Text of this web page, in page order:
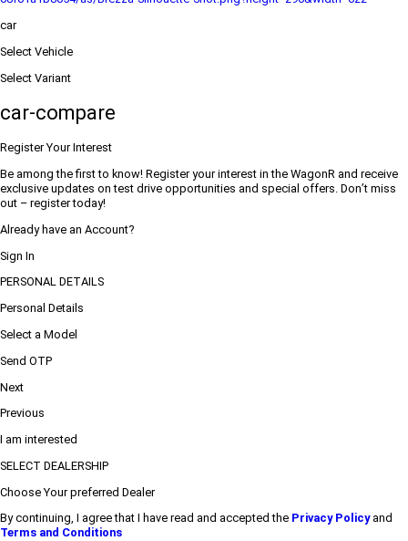
car
Select Vehicle
Select Variant
car-compare
Register Your Interest
Be among the first to know! Register your interest in the WagonR and receive
exclusive updates on test drive opportunities and special offers. Don’t miss
out – register today!
Already have an Account?
Sign In
PERSONAL DETAILS
Personal Details
Select a Model
Send OTP
Next
Previous
I am interested
SELECT DEALERSHIP
Choose Your preferred Dealer
By continuing, I agree that I have read and accepted the Privacy Policyand
Terms and Conditions